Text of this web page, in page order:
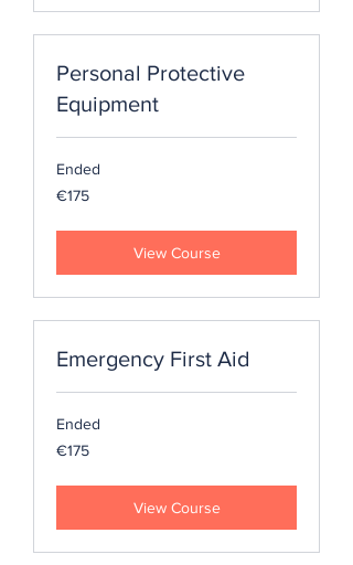
Personal Protective
Equipment
Ended
175
euros
€175
View Course
Emergency First Aid
Ended
175
euros
€175
View Course